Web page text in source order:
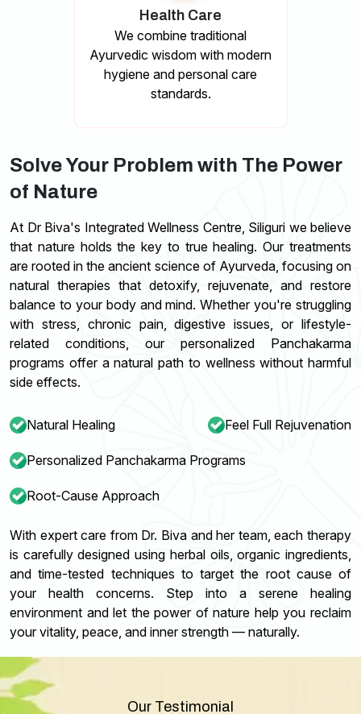
Health Care
We combine traditional
Ayurvedic wisdom with modern
hygiene and personal care
standards.
Solve Your Problem with The Power
of Nature
At Dr Biva's Integrated Wellness Centre, Siliguri we believe
that nature holds the key to true healing. Our treatments
are rooted in the ancient science of Ayurveda, focusing on
natural therapies that detoxify, rejuvenate, and restore
balance to your body and mind. Whether you're struggling
with stress, chronic pain, digestive issues, or lifestyle-
related conditions, our personalized Panchakarma
programs offer a natural path to wellness without harmful
side effects.
Natural Healing Feel Full Rejuvenation
Personalized Panchakarma Programs
Root-Cause Approach
With expert care from Dr. Biva and her team, each therapy
is carefully designed using herbal oils, organic ingredients,
and time-tested techniques to target the root cause of
your health concerns. Step into a serene healing
environment and let the power of nature help you reclaim
your vitality, peace, and inner strength — naturally.
Our Testimonial